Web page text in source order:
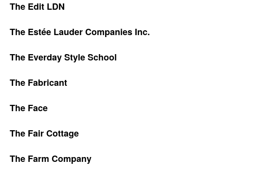
The Edit LDN
The Estée Lauder Companies Inc.
The Everday Style School
The Fabricant
The Face
The Fair Cottage
The Farm Company